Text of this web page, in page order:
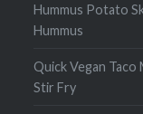
Hummus Potato
Hummus
Quick Vegan
Stir Fry